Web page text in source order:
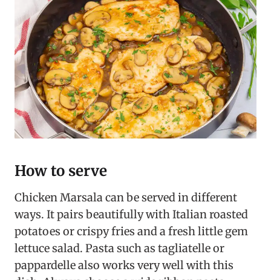
How to serve
Chicken Marsala can be served in different
ways. It pairs beautifully with Italian roasted
potatoes or crispy fries and a fresh little gem
lettuce salad. Pasta such as tagliatelle or
pappardelle also works very well with this